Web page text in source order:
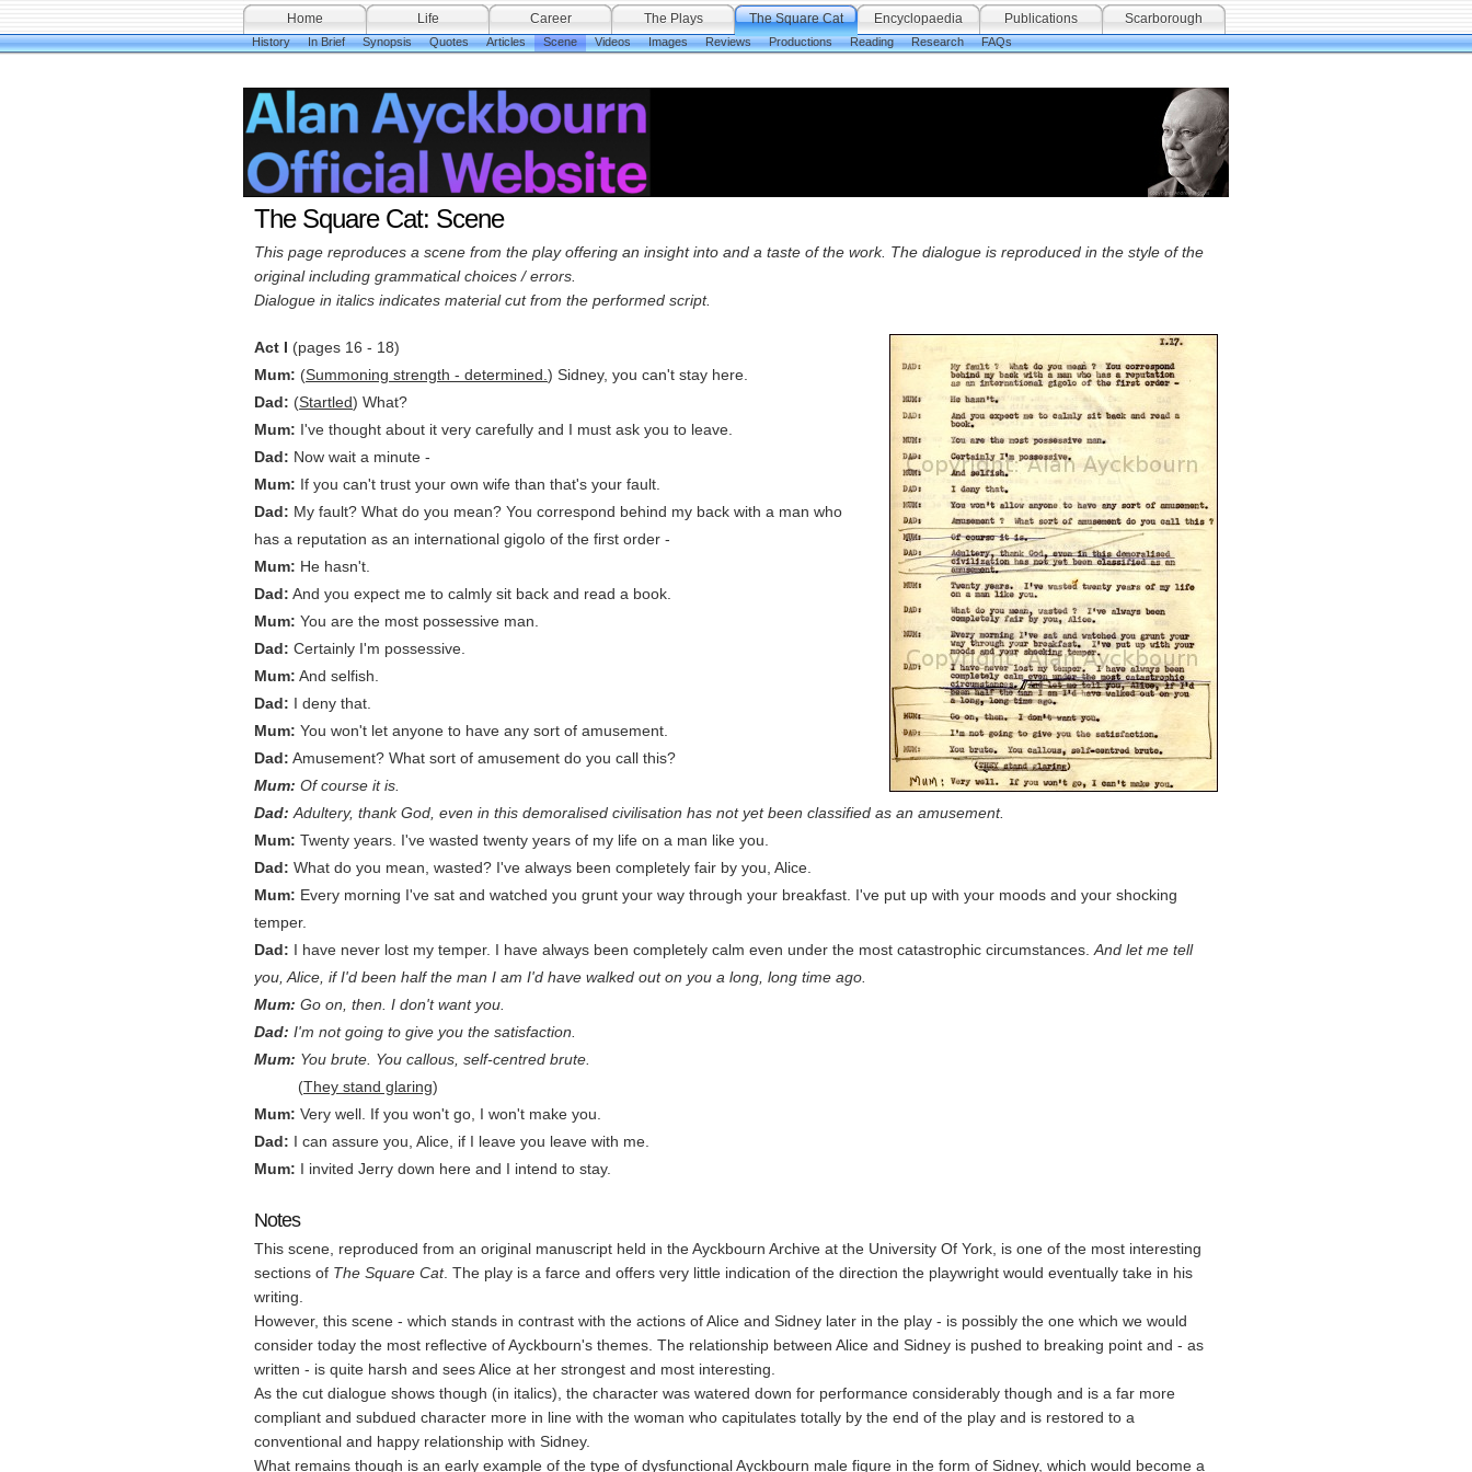
Home Life Career The Plays
The Square Cat
History
In Brief Synopsis Quotes Articles Scene Videos Images Reviews Productions Reading Research FAQs
Encyclopaedia Publications Scarborough
The Square Cat: Scene
This page reproduces a scene from the play offering an insight into and a taste of the work. The dialogue is reproduced in the style of the
original including grammatical choices / errors.
Dialogue in italics indicates material cut from the performed script.
Act I (pages 16 - 18)
Mum: (Summoning strength - determined. ) Sidney, you can't stay here.
Dad: (Startled) What?
Mum: I've thought about it very carefully and I must ask you to leave.
Dad: Now wait a minute -
Mum: If you can't trust your own wife than that's your fault.
Dad: My fault? What do you mean? You correspond behind my back with a man who
has a reputation as an international gigolo of the first order -
Mum: He hasn't.
Dad: And you expect me to calmly sit back and read a book.
Mum: You are the most possessive man.
Dad: Certainly I'm possessive.
Mum: And selfish.
Dad: I deny that.
Mum: You won't let anyone to have any sort of amusement.
Dad: Amusement? What sort of amusement do you call this?
Mum: Of course it is.
Dad: Adultery, thank God, even in this demoralised civilisation has not yet been classified as an amusement.
Mum: Twenty years. I've wasted twenty years of my life on a man like you.
Dad: What do you mean, wasted? I've always been completely fair by you, Alice.
Mum: Every morning I've sat and watched you grunt your way through your breakfast. I've put up with your moods and your shocking
temper.
Dad: I have never lost my temper. I have always been completely calm even under the most catastrophic circumstances. And let me tell
you, Alice, if I'd been half the man I am I'd have walked out on you a long, long time ago.
Mum: Go on, then. I don't want you.
Dad: I'm not going to give you the satisfaction.
Mum: You brute. You callous, self-centred brute.
(They stand glaring)
Mum: Very well. If you won't go, I won't make you.
Dad: I can assure you, Alice, if I leave you leave with me.
Mum: I invited Jerry down here and I intend to stay.
Notes
This scene, reproduced from an original manuscript held in the Ayckbourn Archive at the University Of York, is one of the most interesting
sections of The Square Cat. The play is a farce and offers very little indication of the direction the playwright would eventually take in his
writing.
However, this scene - which stands in contrast with the actions of Alice and Sidney later in the play - is possibly the one which we would
consider today the most reflective of Ayckbourn's themes. The relationship between Alice and Sidney is pushed to breaking point and - as
written - is quite harsh and sees Alice at her strongest and most interesting.
As the cut dialogue shows though (in italics), the character was watered down for performance considerably though and is a far more
compliant and subdued character more in line with the woman who capitulates totally by the end of the play and is restored to a
conventional and happy relationship with Sidney.
What remains though is an early example of the type of dysfunctional Ayckbourn male figure in the form of Sidney, which would become a